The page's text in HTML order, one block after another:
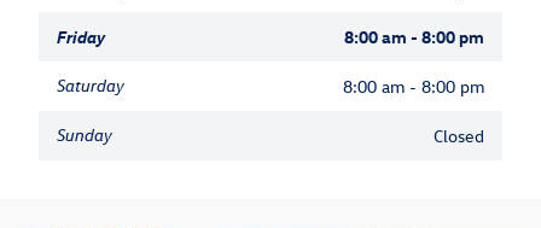
Friday 8:00 am - 8:00 pm
Saturday 8:00 am - 8:00 pm
Sunday Closed